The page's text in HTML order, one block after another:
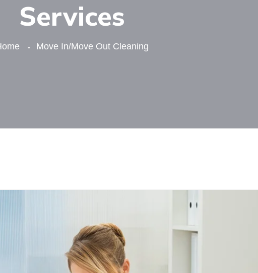
Services
Move In/Move Out Cleaning